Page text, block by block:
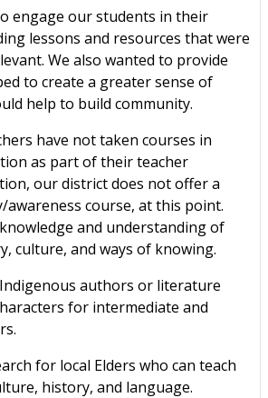
engage our students in their
lessons and resources that were
We also wanted to provide
to create a greater sense of
help to build community.
have not taken courses in
as part of their teacher
our district does not offer a
course, at this point.
and understanding of
culture, and ways of knowing.
authors or literature
for intermediate and
for local Elders who can teach
history, and language.